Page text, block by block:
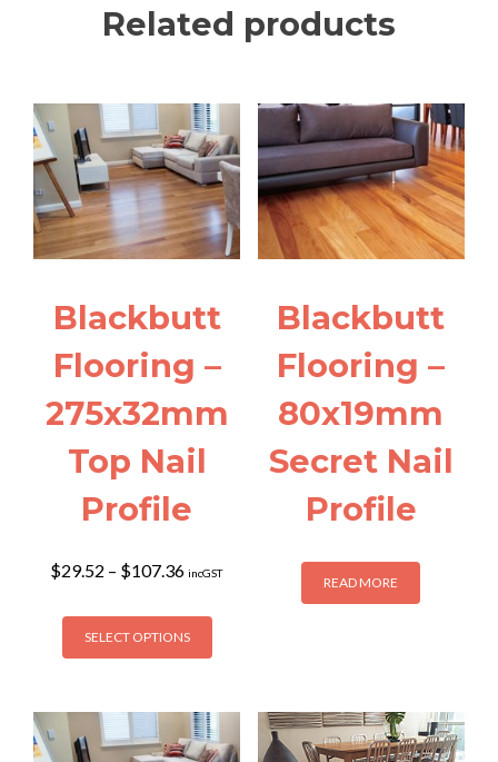
Related products
Blackbutt
Flooring –
275x32mm
Top Nail
Profile
$29.52 – $107.36Price
$29.52
through
$107.36
incGST
SELECT OPTIONS
This
variants.
The
Blackbutt
Flooring –
80x19mm
Secret Nail
Profile
READ MORE